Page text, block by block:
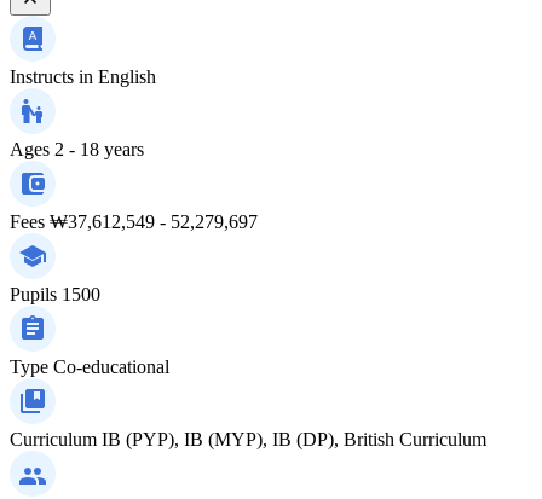
Instructs in English
Ages 2 - 18 years
Fees ₩37,612,549 - 52,279,697
Pupils 1500
Type Co-educational
Curriculum IB (PYP), IB (MYP), IB (DP), British Curriculum